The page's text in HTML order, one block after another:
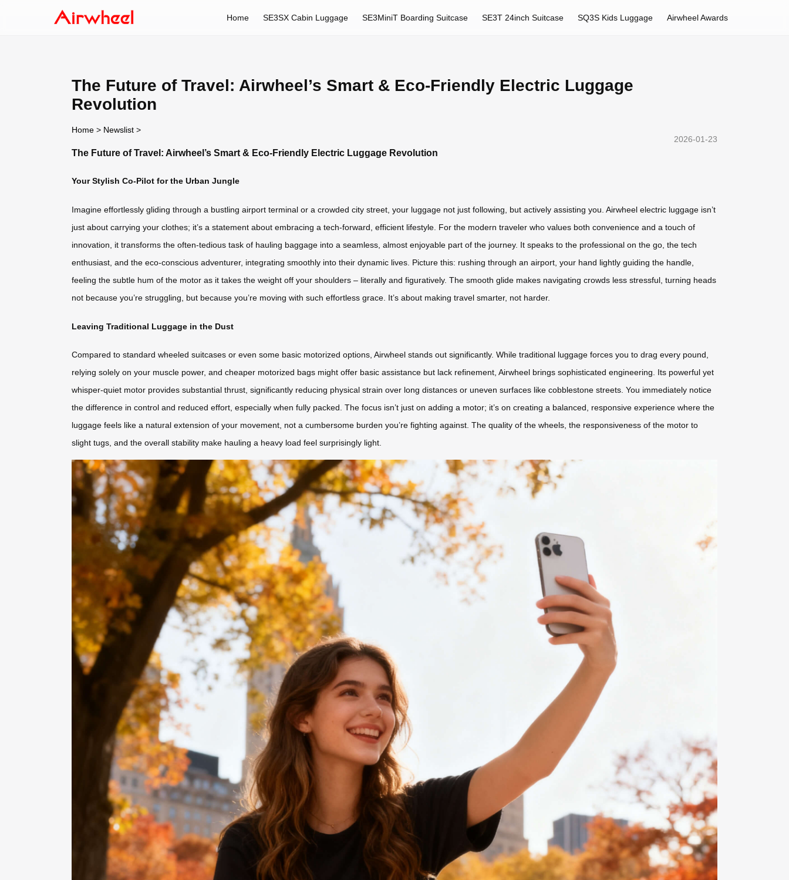
Home SE3SX Cabin Luggage SE3MiniT Boarding Suitcase SE3T 24inch Suitcase SQ3S Kids Luggage Airwheel Awards
The Future of Travel: Airwheel’s Smart & Eco-Friendly Electric Luggage
Revolution
Home > Newslist >
2026-01-23
The Future of Travel: Airwheel’s Smart & Eco-Friendly Electric Luggage Revolution
Your Stylish Co-Pilot for the Urban Jungle
Imagine effortlessly gliding through a bustling airport terminal or a crowded city street, your luggage not just following, but actively assisting you. Airwheel electric luggage isn’t
just about carrying your clothes; it’s a statement about embracing a tech-forward, efficient lifestyle. For the modern traveler who values both convenience and a touch of
innovation, it transforms the often-tedious task of hauling baggage into a seamless, almost enjoyable part of the journey. It speaks to the professional on the go, the tech
enthusiast, and the eco-conscious adventurer, integrating smoothly into their dynamic lives. Picture this: rushing through an airport, your hand lightly guiding the handle,
feeling the subtle hum of the motor as it takes the weight off your shoulders – literally and figuratively. The smooth glide makes navigating crowds less stressful, turning heads
not because you’re struggling, but because you’re moving with such effortless grace. It’s about making travel smarter, not harder.
Leaving Traditional Luggage in the Dust
Compared to standard wheeled suitcases or even some basic motorized options, Airwheel stands out significantly. While traditional luggage forces you to drag every pound,
relying solely on your muscle power, and cheaper motorized bags might offer basic assistance but lack refinement, Airwheel brings sophisticated engineering. Its powerful yet
whisper-quiet motor provides substantial thrust, significantly reducing physical strain over long distances or uneven surfaces like cobblestone streets. You immediately notice
the difference in control and reduced effort, especially when fully packed. The focus isn’t just on adding a motor; it’s on creating a balanced, responsive experience where the
luggage feels like a natural extension of your movement, not a cumbersome burden you’re fighting against. The quality of the wheels, the responsiveness of the motor to
slight tugs, and the overall stability make hauling a heavy load feel surprisingly light.